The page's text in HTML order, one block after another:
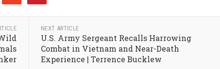
NEXT ARTICLE
U.S. Army Sergeant Recalls Harrowing
Combat in Vietnam and Near-Death
Experience | Terrence Bucklew